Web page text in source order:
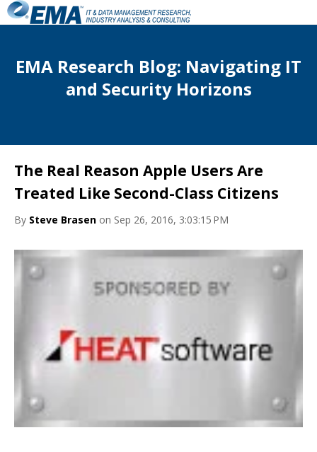
EMA Research Blog: Navigating IT
and Security Horizons
The Real Reason Apple Users Are
Treated Like Second-Class Citizens
By Steve Brasen on Sep 26, 2016, 3:03:15 PM